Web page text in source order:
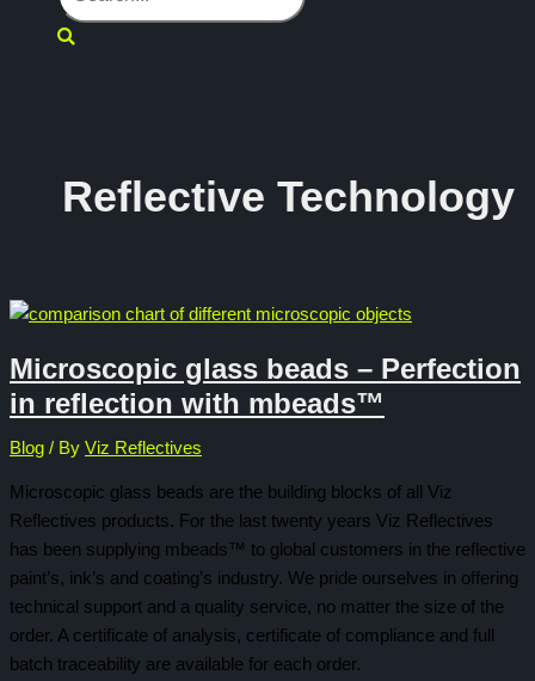
Reflective Technology
Microscopic glass beads – Perfection
in reflection with mbeads™
Blog / By Viz Reflectives
Microscopic glass beads are the building blocks of all Viz
Reflectives products. For the last twenty years Viz Reflectives
has been supplying mbeads™ to global customers in the reflective
paint’s, ink’s and coating’s industry. We pride ourselves in offering
technical support and a quality service, no matter the size of the
order. A certificate of analysis, certificate of compliance and full
batch traceability are available for each order.